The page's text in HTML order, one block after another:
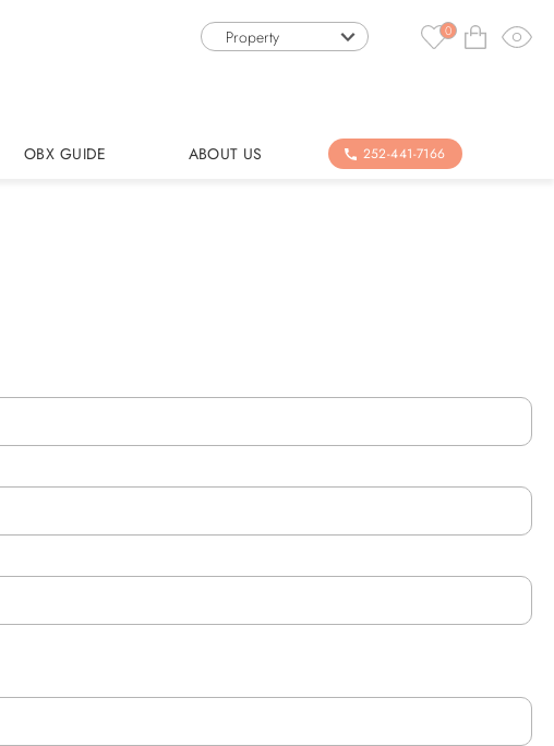
Property 0
OBX GUIDE ABOUT US 252-441-7166